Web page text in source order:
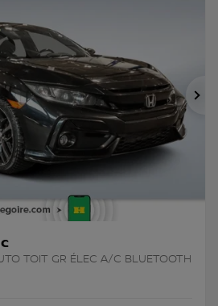
TOIT GR ÉLEC A/C BLUETOOTH